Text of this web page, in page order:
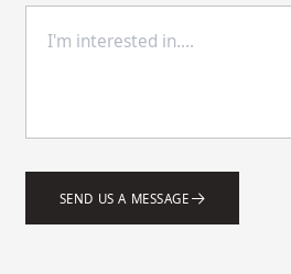
SEND US A MESSAGE